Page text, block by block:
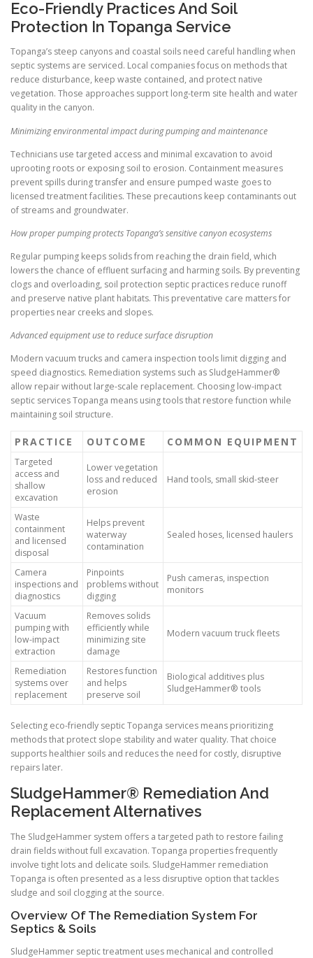
Eco-Friendly Practices And Soil
Protection In Topanga Service
Topanga’s steep canyons and coastal soils need careful handling when
septic systems are serviced. Local companies focus on methods that
reduce disturbance, keep waste contained, and protect native
vegetation. Those approaches support long-term site health and water
quality in the canyon.
Minimizing environmental impact during pumping and maintenance
Technicians use targeted access and minimal excavation to avoid
uprooting roots or exposing soil to erosion. Containment measures
prevent spills during transfer and ensure pumped waste goes to
licensed treatment facilities. These precautions keep contaminants out
of streams and groundwater.
How proper pumping protects Topanga’s sensitive canyon ecosystems
Regular pumping keeps solids from reaching the drain field, which
lowers the chance of effluent surfacing and harming soils. By preventing
clogs and overloading, soil protection septic practices reduce runoff
and preserve native plant habitats. This preventative care matters for
properties near creeks and slopes.
Advanced equipment use to reduce surface disruption
Modern vacuum trucks and camera inspection tools limit digging and
speed diagnostics. Remediation systems such as SludgeHammer®
allow repair without large-scale replacement. Choosing low-impact
septic services Topanga means using tools that restore function while
maintaining soil structure.
PRACTICE OUTCOME COMMON EQUIPMENT
Targeted
access and
shallow
excavation
Lower vegetation
loss and reduced
erosion
Hand tools, small skid-steer
Waste
containment
and licensed
disposal
Helps prevent
waterway
contamination
Sealed hoses, licensed haulers
Camera
inspections and
diagnostics
Pinpoints
problems without
digging
Push cameras, inspection
monitors
Vacuum
pumping with
low-impact
extraction
Removes solids
efficiently while
minimizing site
damage
Modern vacuum truck fleets
Remediation
systems over
replacement
Restores function
and helps
preserve soil
Biological additives plus
SludgeHammer® tools
Selecting eco-friendly septic Topanga services means prioritizing
methods that protect slope stability and water quality. That choice
supports healthier soils and reduces the need for costly, disruptive
repairs later.
SludgeHammer® Remediation And
Replacement Alternatives
The SludgeHammer system offers a targeted path to restore failing
drain fields without full excavation. Topanga properties frequently
involve tight lots and delicate soils. SludgeHammer remediation
Topanga is often presented as a less disruptive option that tackles
sludge and soil clogging at the source.
Overview Of The Remediation System For
Septics & Soils
SludgeHammer septic treatment uses mechanical and controlled